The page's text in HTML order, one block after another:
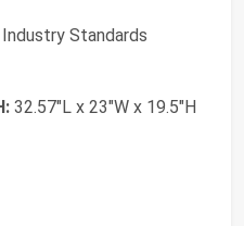
Standards
32.57"L x 23"W x 19.5"H